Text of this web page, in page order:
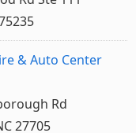
& Auto Center
Rd
27705